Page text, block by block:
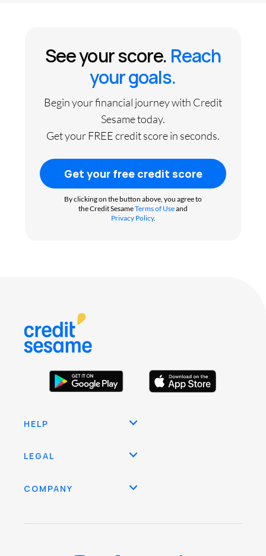
See your score. Reach
your goals.
Begin your financial journey with Credit
Sesame today.
Get your FREE credit score in seconds.
Get your free credit score
By clicking on the button above, you agree to
the Credit SesameTerms of Useand
Privacy Policy.
HELP
LEGAL
COMPANY